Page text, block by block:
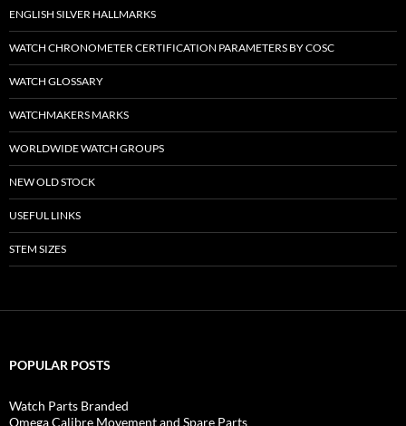
ENGLISH SILVER HALLMARKS
WATCH CHRONOMETER CERTIFICATION PARAMETERS BY COSC
WATCH GLOSSARY
WATCHMAKERS MARKS
WORLDWIDE WATCH GROUPS
NEW OLD STOCK
USEFUL LINKS
STEM SIZES
POPULAR POSTS
Watch Parts Branded
Omega Calibre Movement and Spare Parts